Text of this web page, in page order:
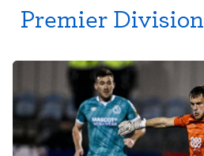
Premier Division